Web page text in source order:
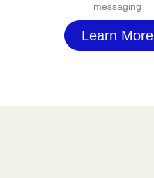
messaging
Learn More